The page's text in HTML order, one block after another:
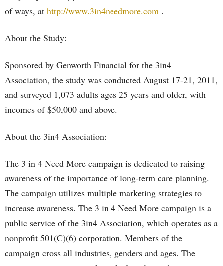
of ways, at http://www.3in4needmore.com .
About the Study:
Sponsored by Genworth Financial for the 3in4
Association, the study was conducted August 17-21, 2011,
and surveyed 1,073 adults ages 25 years and older, with
incomes of $50,000 and above.
About the 3in4 Association:
The 3 in 4 Need More campaign is dedicated to raising
awareness of the importance of long-term care planning.
The campaign utilizes multiple marketing strategies to
increase awareness. The 3 in 4 Need More campaign is a
public service of the 3in4 Association, which operates as a
nonprofit 501(C)(6) corporation. Members of the
campaign cross all industries, genders and ages. The